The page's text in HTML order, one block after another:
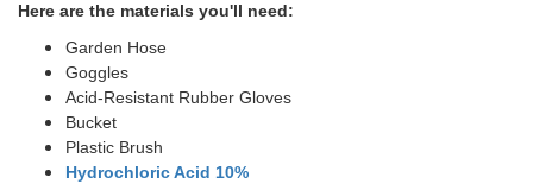
Here are the materials you'll need:
Garden Hose
Goggles
Acid-Resistant Rubber Gloves
Bucket
Plastic Brush
Hydrochloric Acid 10%